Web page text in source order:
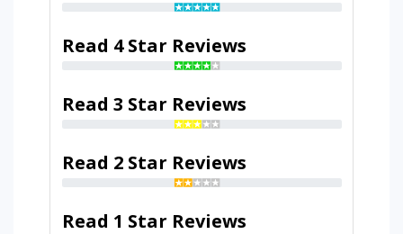
Read 4 Star Reviews
Read 3 Star Reviews
Read 2 Star Reviews
Read 1 Star Reviews